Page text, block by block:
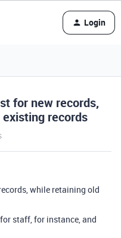
Login
for new records,
records
while retaining old
staff, for instance, and